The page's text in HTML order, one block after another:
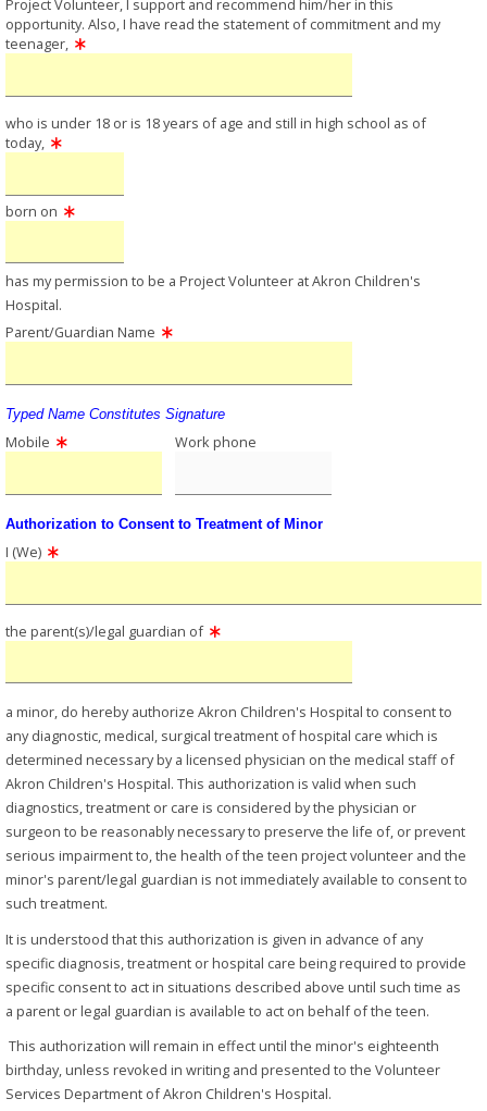
Project Volunteer, I support and recommend him/her in this
opportunity. Also, I have read the statement of commitment and my
teenager,
who is under 18 or is 18 years of age and still in high school as of
today,
born on
has my permission to be a Project Volunteer at Akron Children's
Hospital.
Parent/Guardian Name
Typed Name Constitutes Signature
Mobile Work phone
Authorization to Consent to Treatment of Minor
I (We)
the parent(s)/legal guardian of
a minor, do hereby authorize Akron Children's Hospital to consent to
any diagnostic, medical, surgical treatment of hospital care which is
determined necessary by a licensed physician on the medical staff of
Akron Children's Hospital. This authorization is valid when such
diagnostics, treatment or care is considered by the physician or
surgeon to be reasonably necessary to preserve the life of, or prevent
serious impairment to, the health of the teen project volunteer and the
minor's parent/legal guardian is not immediately available to consent to
such treatment.
It is understood that this authorization is given in advance of any
specific diagnosis, treatment or hospital care being required to provide
specific consent to act in situations described above until such time as
a parent or legal guardian is available to act on behalf of the teen.
This authorization will remain in effect until the minor's eighteenth
birthday, unless revoked in writing and presented to the Volunteer
Services Department of Akron Children's Hospital.